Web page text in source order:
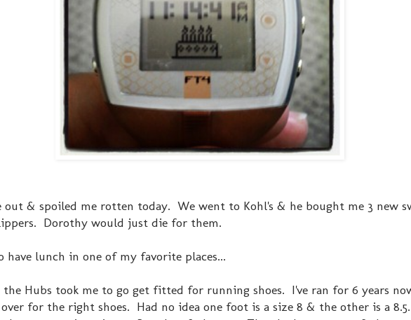
out & spoiled me rotten today. We went to Kohl's & he bought me 3 new
Dorothy would just die for them.
have lunch in one of my favorite places...
Hubs took me to go get fitted for running shoes. I've ran for 6 years
for the right shoes. Had no idea one foot is a size 8 & the other is a